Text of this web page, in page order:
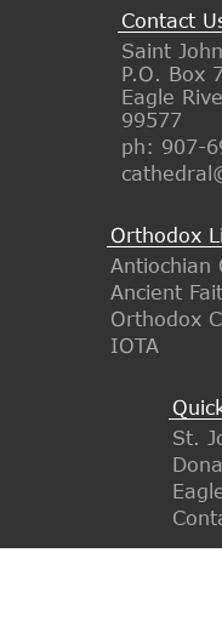
Contact
Saint
P.O. Box
Eagle
99577
ph: 907-
Orthodox
Antiochian
Ancient
Orthodox
IOTA
St.